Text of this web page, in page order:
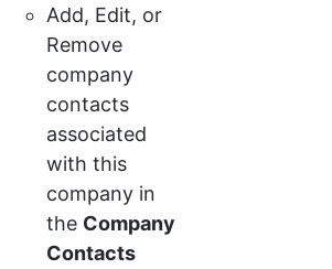
Add, Edit, or
Remove
company
contacts
associated
with this
company in
the Company
Contacts